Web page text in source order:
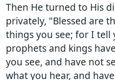
Then He turned to His
privately, "Blessed are
things you see; for I tell
prophets and kings
you see, and have not
what you hear, and